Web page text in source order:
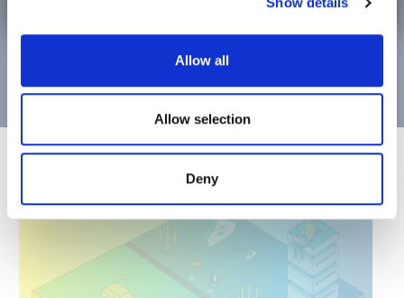
Allow all
Allow selection
Deny
This media application will consist of a set of
media
services:
Enjoy Media Together (EMT) Service”